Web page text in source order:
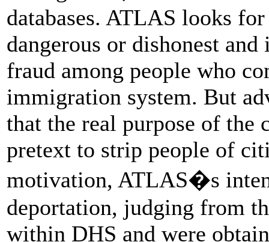
databases. ATLAS looks
dangerous or dishonest
fraud among people who
immigration system. But
that the real purpose of the
pretext to strip people of
motivation, ATLAS�s
deportation, judging from
within DHS and were